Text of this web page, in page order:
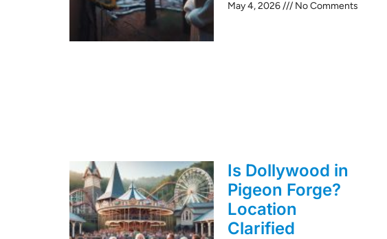
May 4, 2026 No Comments
Is Dollywood in
Pigeon Forge?
Location
Clarified